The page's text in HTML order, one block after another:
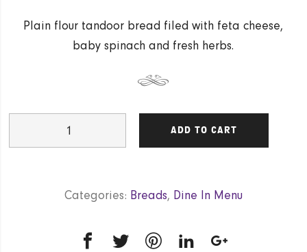
Plain flour tandoor bread filed with feta cheese,
baby spinach and fresh herbs.
ADD TO CART
Categories: Breads, Dine In Menu